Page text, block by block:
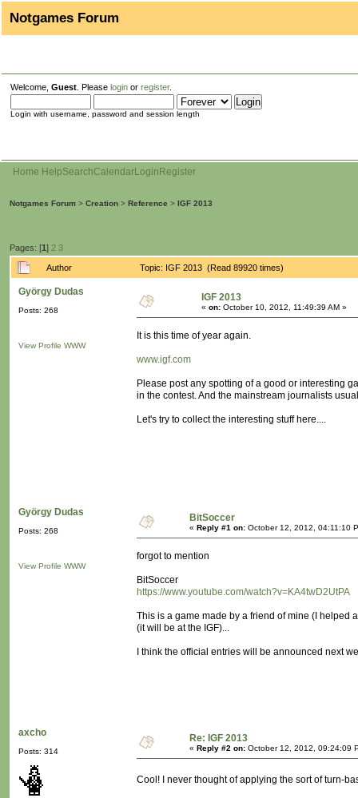
Notgames Forum
Welcome, Guest . Please login or register.
Login with username, password and session length
Home HelpSearchCalendarLogin Register
Notgames Forum > Creation > Reference > IGF 2013
Pages: [1] 2 3
Author Topic: IGF 2013 (Read 89920 times)
György Dudas
Posts: 268
View Profile WWW
IGF 2013
« on: October 10, 2012, 11:49:39 AM »
It is this time of year again.
www.igf.com
Please post any spotting of a good or interesting
in the contest. And the mainstream journalists
Let's try to collect the interesting stuff here....
György Dudas
Posts: 268
View Profile WWW
BitSoccer
« Reply #1 on: October 12, 2012, 04:11:10
forgot to mention
BitSoccer
https://www.youtube.com/watch?v=KA4twD2UtPA
This is a game made by a friend of mine (I helped
(it will be at the IGF)...
I think the official entries will be announced next
axcho
Posts: 314
Re: IGF 2013
« Reply #2 on: October 12, 2012, 09:24:09
Cool! I never thought of applying the sort of turn-